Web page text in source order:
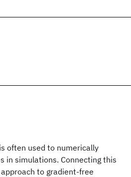
often used to numerically
in simulations. Connecting this
to gradient-free